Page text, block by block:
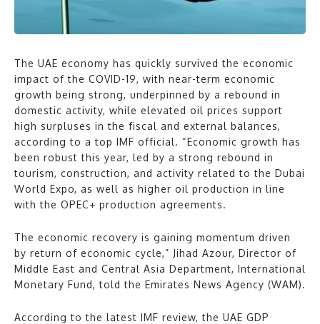
The UAE economy has quickly survived the economic
impact of the COVID-19, with near-term economic
growth being strong, underpinned by a rebound in
domestic activity, while elevated oil prices support
high surpluses in the fiscal and external balances,
according to a top IMF official. “Economic growth has
been robust this year, led by a strong rebound in
tourism, construction, and activity related to the Dubai
World Expo, as well as higher oil production in line
with the OPEC+ production agreements.
The economic recovery is gaining momentum driven
by return of economic cycle,” Jihad Azour, Director of
Middle East and Central Asia Department, International
Monetary Fund, told the Emirates News Agency (WAM).
According to the latest IMF review, the UAE GDP